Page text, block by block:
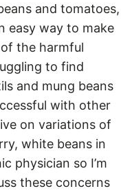
and tomatoes,
easy way to make
of the harmful
to find
and mung beans
with other
on variations of
white beans in
physician so I’m
these concerns